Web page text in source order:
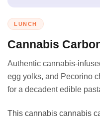
LUNCH
Cannabis
Authentic cannabis-
egg yolks, and Pecorino
for a decadent edible
This cannabis cannabis